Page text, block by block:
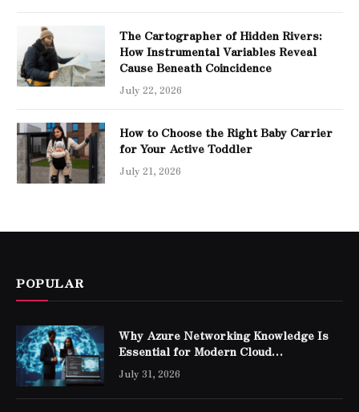
The Cartographer of Hidden Rivers:
How Instrumental Variables Reveal
Cause Beneath Coincidence
July 22, 2026
How to Choose the Right Baby Carrier
for Your Active Toddler
July 21, 2026
POPULAR
Why Azure Networking Knowledge Is
Essential for Modern Cloud
Professionals
July 31, 2026